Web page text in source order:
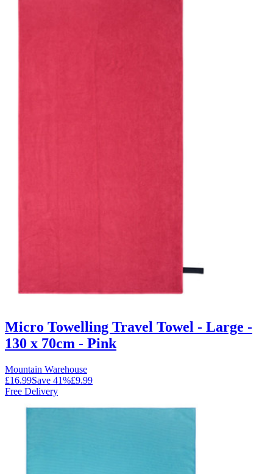
Micro Towelling Travel Towel - Large -
130 x 70cm - Pink
Mountain Warehouse
£16.99Save 41%£9.99
Free Delivery